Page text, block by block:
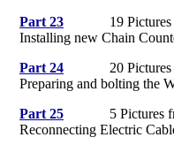
Part 23 19 Pictures
Installing new Chain
Part 24 20 Pictures
Preparing and bolting the
Part 25 5 Pictures
Reconnecting Electric